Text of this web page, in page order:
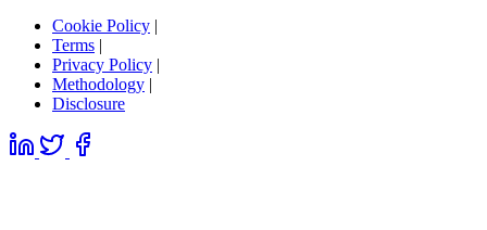
Cookie Policy |
Terms |
Privacy Policy |
Methodology |
Disclosure